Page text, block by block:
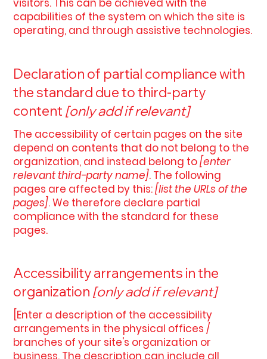
visitors. This can be achieved with the
capabilities of the system on which the site is
operating, and through assistive technologies.
Declaration of partial compliance with
the standard due to third-party
content [only add if relevant]
The accessibility of certain pages on the site
depend on contents that do not belong to the
organization, and instead belong to[enter
relevant third-party name]. The following
pages are affected by this:[list the URLs of the
pages]. We therefore declare partial
compliance with the standard for these
pages.
Accessibility arrangements in the
organization [only add if relevant]
[Enter a description of the accessibility
arrangements in the physical offices /
branches of your site's organization or
business. The description can include all